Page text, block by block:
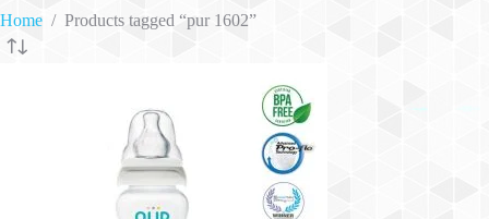
Home / Products tagged “pur 1602”